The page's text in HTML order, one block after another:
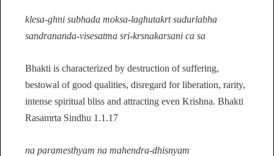
klesa-ghni subhada moksa-laghutakrt sudurlabha
sandrananda-visesatma sri-krsnakarsani ca sa
Bhakti is characterized by destruction of suffering,
bestowal of good qualities, disregard for liberation, rarity,
intense spiritual bliss and attracting even Krishna. Bhakti
Rasamrta Sindhu 1.1.17
na paramesthyam na mahendra-dhisnyam